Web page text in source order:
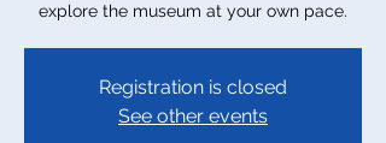
explore the museum at your own pace.
Registration is closed
See other events